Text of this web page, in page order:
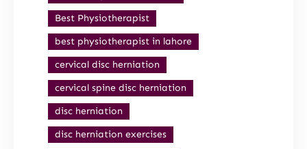
Best Physiotherapist
best physiotherapist in lahore
cervical disc herniation
cervical spine disc herniation
disc herniation
disc herniation exercises